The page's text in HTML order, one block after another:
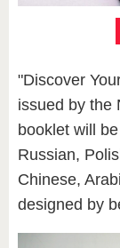
"Discover
issued by the
booklet will
Russian,
Chinese,
designed by